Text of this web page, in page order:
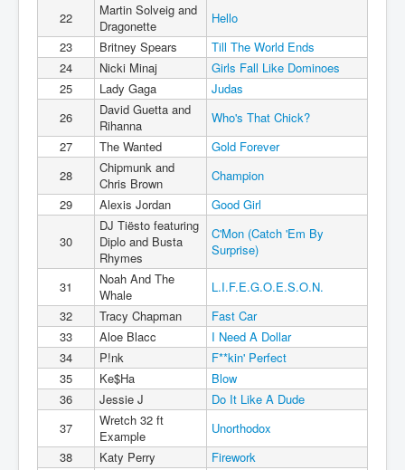
22
Martin Solveig and
Dragonette
Hello
23
Britney Spears
Till The World Ends
24
Nicki Minaj
Girls Fall Like Dominoes
25
Lady Gaga
Judas
26
David Guetta and
Rihanna
Who's That Chick?
27
The Wanted
Gold Forever
28
Chipmunk and
Chris Brown
Champion
29
Alexis Jordan Good Girl
30
DJ Tiësto featuring
Diplo and Busta
Rhymes
C'Mon (Catch 'Em By
Surprise)
31
Noah And The
Whale
L.I.F.E.G.O.E.S.O.N.
32
Tracy Chapman
Fast Car
33
Aloe Blacc
I Need A Dollar
34
P!nk
F**kin' Perfect
35
Ke$Ha
Blow
36
Jessie J
Do It Like A Dude
37
Wretch 32 ft
Example
Unorthodox
38
Katy Perry
Firework